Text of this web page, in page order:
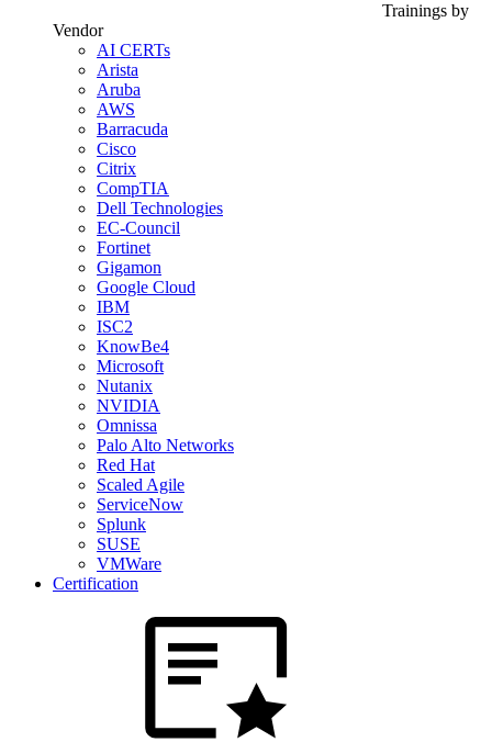
Trainings by
Vendor
AI CERTs
Arista
Aruba
AWS
Barracuda
Cisco
Citrix
CompTIA
Dell Technologies
EC-Council
Fortinet
Gigamon
Google Cloud
IBM
ISC2
KnowBe4
Microsoft
Nutanix
NVIDIA
Omnissa
Palo Alto Networks
Red Hat
Scaled Agile
ServiceNow
Splunk
SUSE
VMWare
Certification